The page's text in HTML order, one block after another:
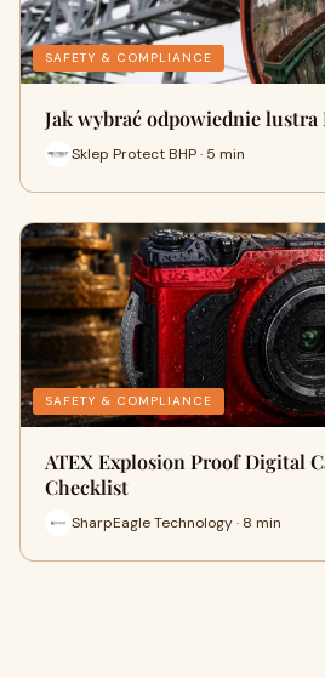
SAFETY & COMPLIANCE
Jak wybrać odpowiednie lustra
Sklep Protect BHP · 5 min
SAFETY & COMPLIANCE
ATEX Explosion Proof Digital
Checklist
SharpEagle Technology · 8 min